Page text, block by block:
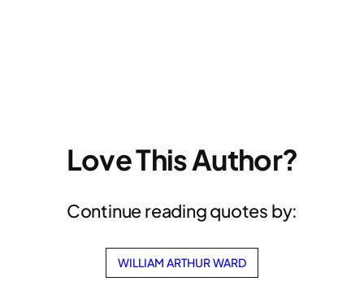
Love This Author?
Continue reading quotes by:
WILLIAM ARTHUR WARD